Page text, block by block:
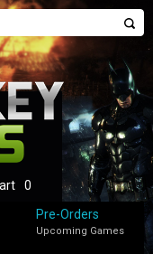
0
Pre-Orders
Upcoming Games